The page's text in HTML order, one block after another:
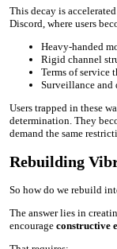
This decay is
Discord, where users
Heavy-handed
Rigid channel
Terms of service
Surveillance and
Users trapped in these
determination. They
demand the same
Rebuilding
So how do we rebuild
The answer lies in
encourage constructive